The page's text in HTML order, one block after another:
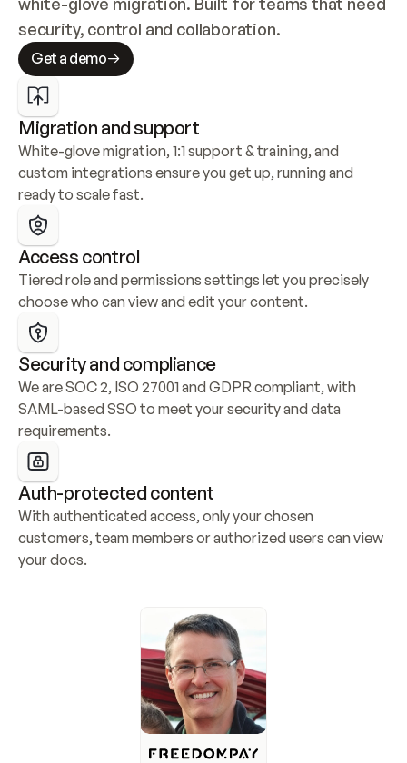
security, control and collaboration.
Get a demo
Migration and support
White-glove migration, 1:1 support & training, and
custom integrations ensure you get up, running and
ready to scale fast.
Access control
Tiered role and permissions settings let you precisely
choose who can view and edit your content.
Security and compliance
We are SOC 2, ISO 27001 and GDPR compliant, with
SAML-based SSO to meet your security and data
requirements.
Auth-protected content
With authenticated access, only your chosen
customers, team members or authorized users can view
your docs.